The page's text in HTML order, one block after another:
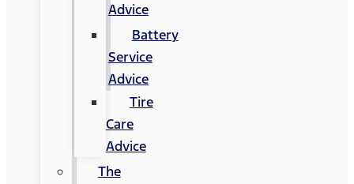
Advice
Battery
Service
Advice
Tire
Care
Advice
The